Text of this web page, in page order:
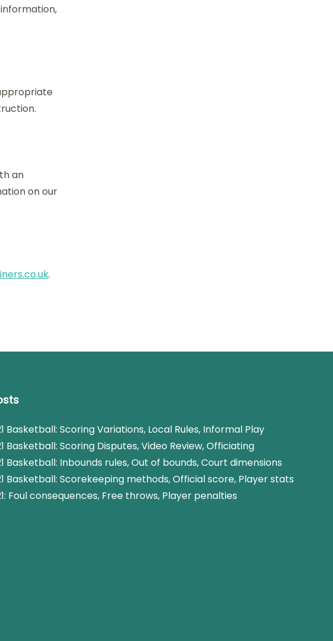
an
on our
.
Basketball: Scoring Variations, Local Rules, Informal Play
Basketball: Scoring Disputes, Video Review, Officiating
Basketball: Inbounds rules, Out of bounds, Court dimensions
Basketball: Scorekeeping methods, Official score, Player stats
Foul consequences, Free throws, Player penalties